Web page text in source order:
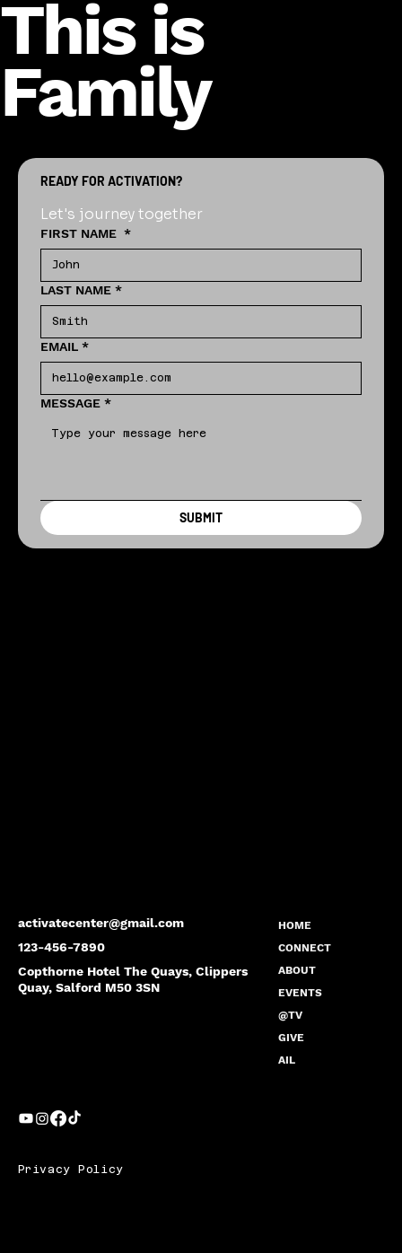
This is
Family
activatecenter@gmail.com
123-456-7890
Copthorne Hotel The Quays, Clippers
Quay, Salford M50 3SN
HOME
CONNECT
ABOUT
EVENTS
@TV
GIVE
AIL
READY FOR ACTIVATION?
Let's journey together
FIRST NAME *
LAST NAME *
EMAIL *
MESSAGE *
SUBMIT
Privacy Policy